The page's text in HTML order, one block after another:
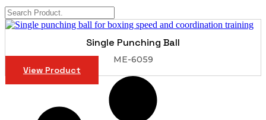
Single Punching Ball
ME-6059
View Product